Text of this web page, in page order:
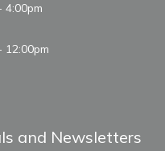
4:00pm
12:00pm
and Newsletters